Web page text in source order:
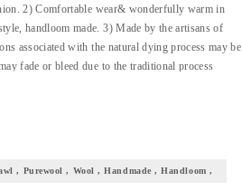
2) Comfortable wear& wonderfully warm in
handloom made. 3) Made by the artisans of
associated with the natural dying process may be
fade or bleed due to the traditional process
, Purewool , Wool , Handmade , Handloom ,